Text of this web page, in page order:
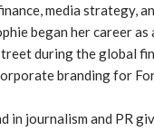
media strategy,
began her career
during the global
branding for
in journalism and PR